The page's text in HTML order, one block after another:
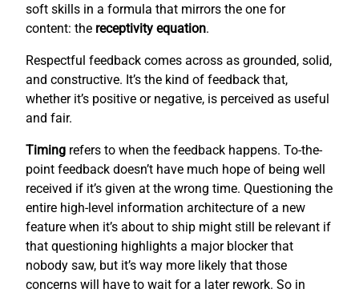
soft skills in a formula that mirrors the one for
content: the receptivity equation.
Respectful feedback comes across as grounded, solid,
and constructive. It’s the kind of feedback that,
whether it’s positive or negative, is perceived as useful
and fair.
Timing refers to when the feedback happens. To-the-
point feedback doesn’t have much hope of being well
received if it’s given at the wrong time. Questioning the
entire high-level information architecture of a new
feature when it’s about to ship might still be relevant if
that questioning highlights a major blocker that
nobody saw, but it’s way more likely that those
concerns will have to wait for a later rework. So in